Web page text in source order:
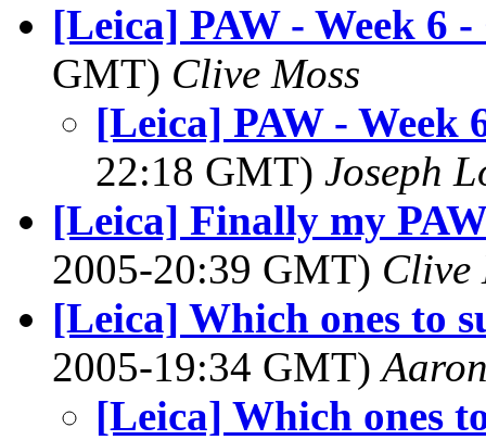
[Leica] PAW - Week 6
GMT) Clive Moss
[Leica] PAW - Week
22:18 GMT) Joseph
[Leica] Finally my
2005-20:39 GMT) Clive
[Leica] Which ones to
2005-19:34 GMT)
[Leica] Which ones